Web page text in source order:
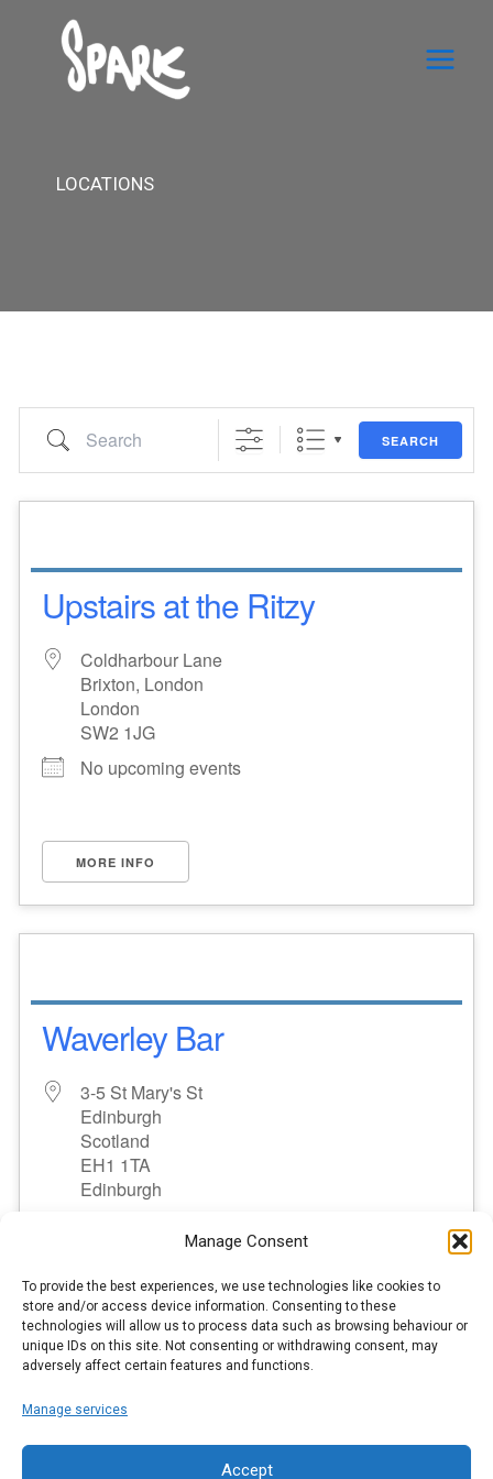
Manage Consent
To provide the best experiences, we use technologies like cookies to
store and/or access device information. Consenting to these
technologies will allow us to process data such as browsing behaviour or
unique IDs on this site. Not consenting or withdrawing consent, may
adversely affect certain features and functions.
Manage services
Accept
LOCATIONS
Search SEARCH
Upstairs at the Ritzy
Coldharbour Lane
Brixton, London
London
SW2 1JG
No upcoming events
MORE INFO
Waverley Bar
3-5 St Mary's St
Edinburgh
Scotland
EH1 1TA
Edinburgh
MORE INFO